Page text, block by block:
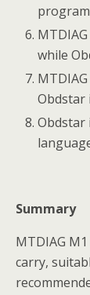
while
Obdstar
Obdstar
Summary
MTDIAG
carry,